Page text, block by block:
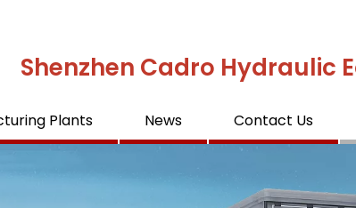
Shenzhen Cadro Hydraulic
Plants News Contact Us